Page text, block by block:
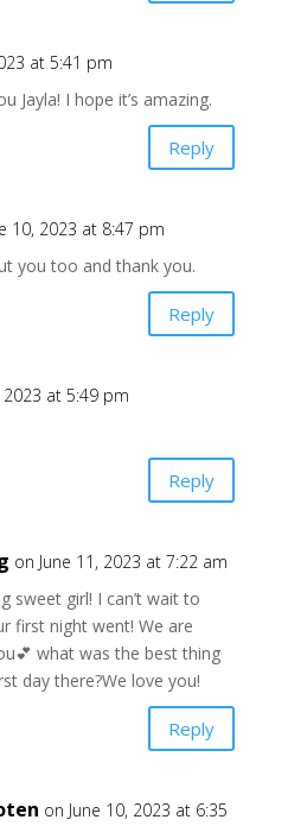
at 5:41 pm
Jayla! I hope it’s amazing.
Reply
10, 2023 at 8:47 pm
you too and thank you.
Reply
2023 at 5:49 pm
Reply
on June 11, 2023 at 7:22 am
sweet girl! I can’t wait to
first night went! We are
what was the best thing
day there?We love you!
Reply
on June 10, 2023 at 6:35